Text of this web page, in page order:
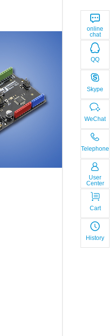
online
chat
QQ
Skype
WeChat
Telephone
User
Center
Cart
History